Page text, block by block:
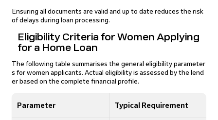
Ensuring all documents are valid and up to date reduces the risk
of delays during loan processing.
Eligibility Criteria for Women Applying
for a Home Loan
The following table summarises the general eligibility parameter
s for women applicants. Actual eligibility is assessed by the lend
er based on the complete financial profile.
Parameter Typical Requirement